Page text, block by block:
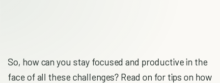
So, how can you stay focused and productive in the
face of all these challenges? Read on for tips on how